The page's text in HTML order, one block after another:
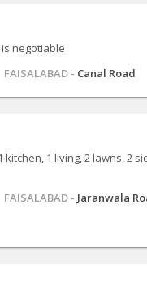
negotiable
FAISALABAD - Canal Road
1 living, 2 lawns, 2
FAISALABAD - Jaranwala